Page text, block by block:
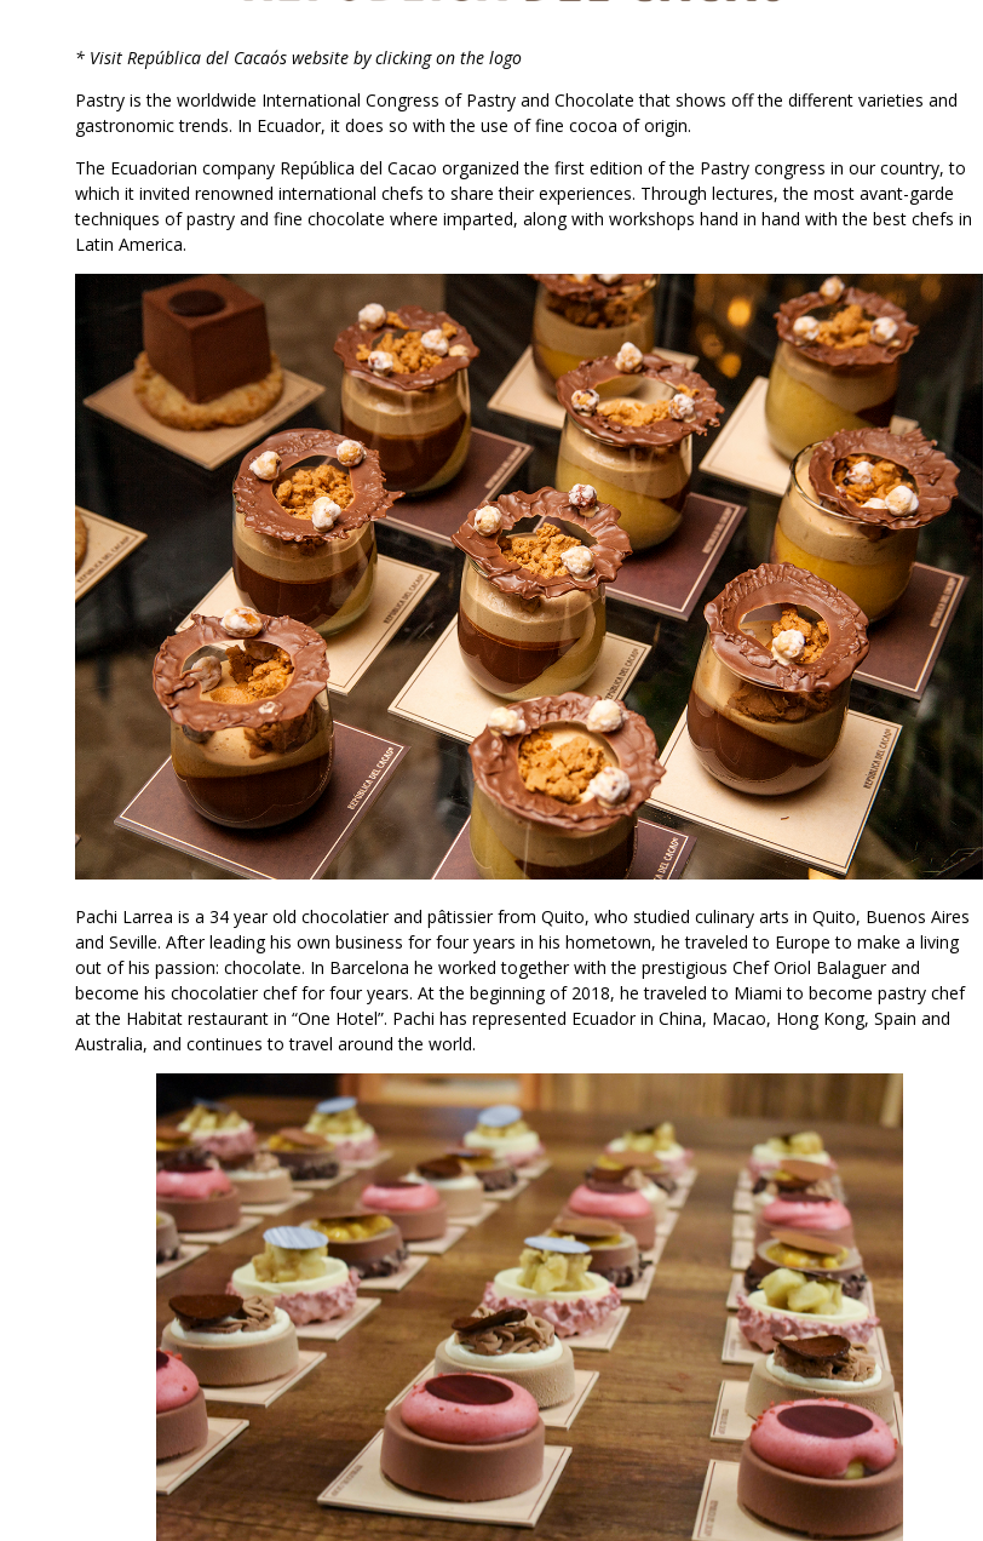
* Visit República del Cacao´s website by clicking on the logo
Pastry is the worldwide International Congress of Pastry and Chocolate that shows off the different varieties and
gastronomic trends. In Ecuador, it does so with the use of fine cocoa of origin.
The Ecuadorian company República del Cacao organized the first edition of the Pastry congress in our country, to
which it invited renowned international chefs to share their experiences. Through lectures, the most avant-garde
techniques of pastry and fine chocolate where imparted, along with workshops hand in hand with the best chefs in
Latin America.
Pachi Larrea is a 34 year old chocolatier and pâtissier from Quito, who studied culinary arts in Quito, Buenos Aires
and Seville. After leading his own business for four years in his hometown, he traveled to Europe to make a living
out of his passion: chocolate. In Barcelona he worked together with the prestigious Chef Oriol Balaguer and
become his chocolatier chef for four years. At the beginning of 2018, he traveled to Miami to become pastry chef
at the Habitat restaurant in “One Hotel”. Pachi has represented Ecuador in China, Macao, Hong Kong, Spain and
Australia, and continues to travel around the world.